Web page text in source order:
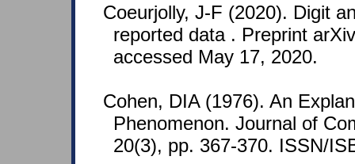
Coeurjolly, J-F (2020). Digit
reported data . Preprint
accessed May 17, 2020.
Cohen, DIA (1976). An
Phenomenon. Journal of
20(3), pp. 367-370. ISSN/